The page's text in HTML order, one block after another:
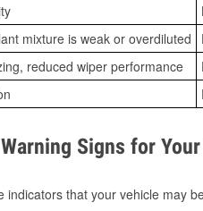
mixture is weak or overdiluted
reduced wiper performance
Signs for
that your vehicle may